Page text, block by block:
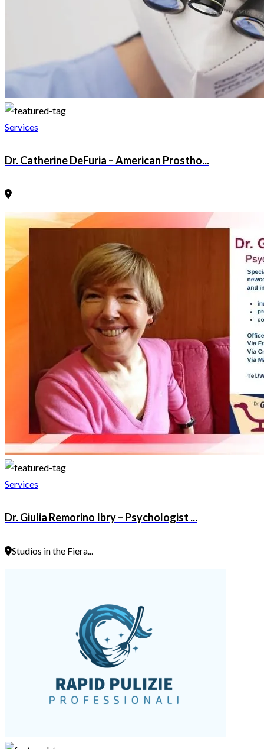
Services
Dr. Catherine DeFuria – American Prostho...
Services
Dr. Giulia Remorino Ibry – Psychologist ...
Studios in the Fiera...